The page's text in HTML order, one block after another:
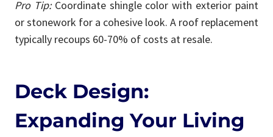
Pro Tip:Coordinate shingle color with exterior paint
or stonework for a cohesive look. A roof replacement
typically recoups 60-70% of costs at resale.
Deck Design:
Expanding Your Living